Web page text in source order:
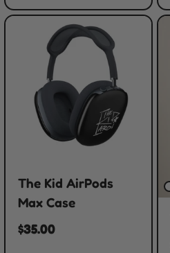
The Kid AirPods
Max Case
$35.00